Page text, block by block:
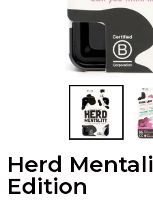
Herd
Edition
Flesh & Blood
Dragon Ball Super
Trading Cards -
Model Kit Vehicle
Model Kit Military